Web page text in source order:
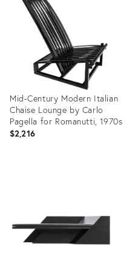
35711013
Mid-Century Modern Italian
Chaise Lounge by Carlo
Pagella for Romanutti, 1970s
$2,216